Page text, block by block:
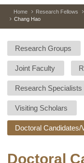
Institute-
Home
Home Research Fellows
Chang Hao
Research Groups
Joint Faculty
Research Specialists
Visiting Scholars
Doctoral
Doctoral